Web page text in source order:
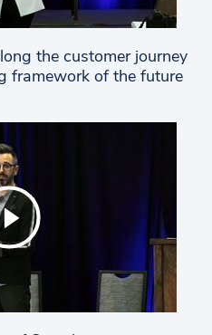
the customer journey
framework of the future